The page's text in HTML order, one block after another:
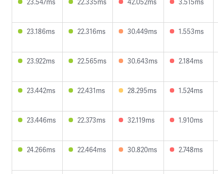
23.186ms 22.316ms 30.449ms 1.553ms
23.922ms 22.565ms 30.643ms 2.184ms
23.442ms 22.431ms 28.295ms 1.524ms
23.446ms 22.373ms 32.119ms 1.910ms
24.266ms 22.464ms 30.820ms 2.748ms